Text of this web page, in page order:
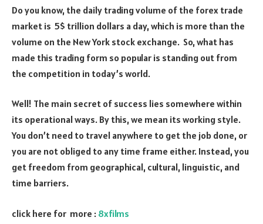
Do you know, the daily trading volume of the forex trade
market is 5$ trillion dollars a day, which is more than the
volume on the New York stock exchange. So, what has
made this trading form so popular is standing out from
the competition in today’s world.
Well! The main secret of success lies somewhere within
its operational ways. By this, we mean its working style.
You don’t need to travel anywhere to get the job done, or
you are not obliged to any time frame either. Instead, you
get freedom from geographical, cultural, linguistic, and
time barriers.
click here for more : 8xfilms